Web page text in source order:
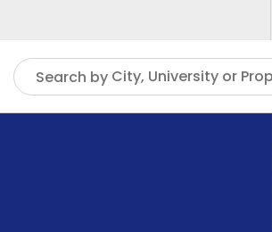
Search by City, University or